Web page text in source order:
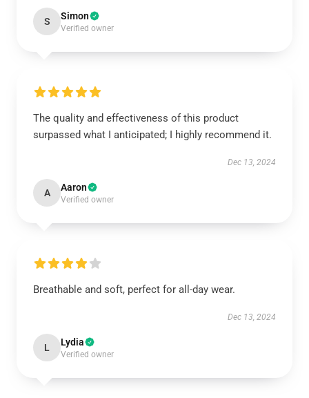
S Simon
Verified owner
The quality and effectiveness of this product
surpassed what I anticipated; I highly recommend it.
Dec 13, 2024
A Aaron
Verified owner
Breathable and soft, perfect for all-day wear.
Dec 13, 2024
L Lydia
Verified owner